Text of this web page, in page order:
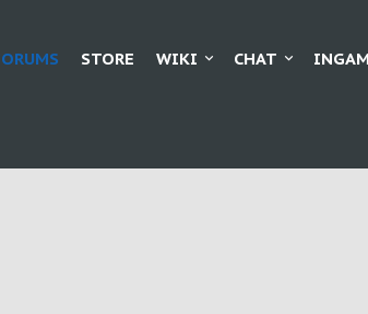
STORE WIKI CHAT